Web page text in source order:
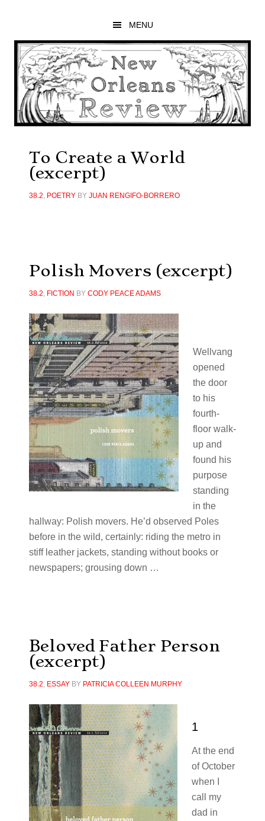
main
content
primary
sidebar
footer
MENU
To Create a World
(excerpt)
38.2, POETRYBY JUAN RENGIFO-BORRERO
Polish Movers (excerpt)
38.2, FICTION BY CODY PEACE ADAMS
Wellvang
opened
the door
to his
fourth-
floor walk-
up and
found his
purpose
standing
in the
hallway: Polish movers. He’d observed Poles
before in the wild, certainly: riding the metro in
stiff leather jackets, standing without books or
newspapers; grousing down …
Beloved Father Person
(excerpt)
38.2, ESSAYBY PATRICIA COLLEEN MURPHY
1
At the end
of October
when I
call my
dad in